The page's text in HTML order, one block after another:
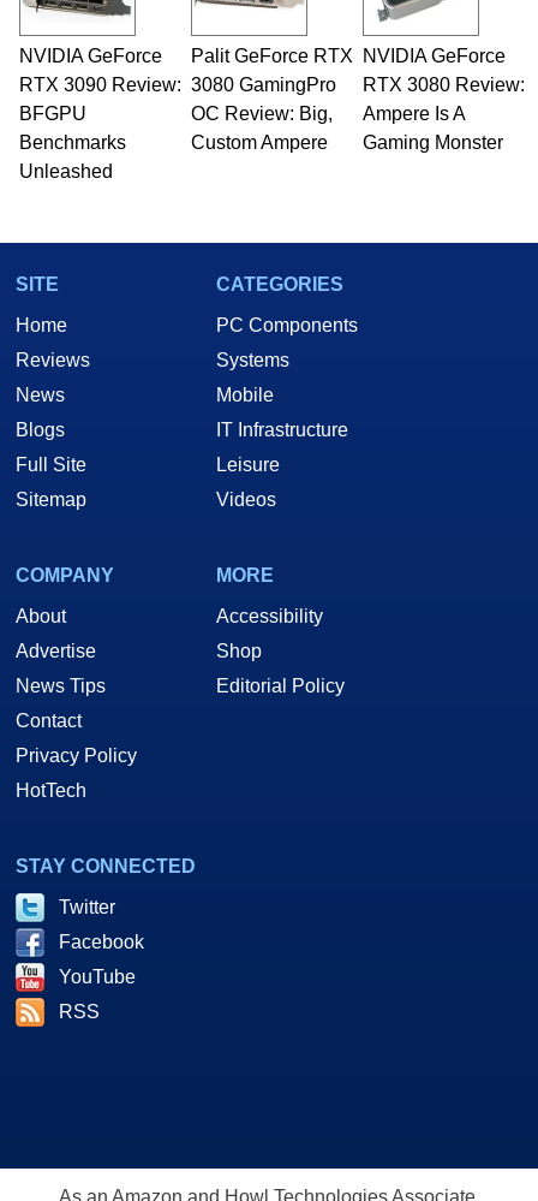
NVIDIA GeForce
RTX 3090 Review:
BFGPU
Benchmarks
Unleashed
Palit GeForce RTX
3080 GamingPro
OC Review: Big,
Custom Ampere
NVIDIA GeForce
RTX 3080 Review:
Ampere Is A
Gaming Monster
SITE
Home
Reviews
News
Blogs
Full Site
Sitemap
CATEGORIES
PC Components
Systems
Mobile
IT Infrastructure
Leisure
Videos
COMPANY
About
Advertise
News Tips
Contact
Privacy Policy
HotTech
MORE
Accessibility
Shop
Editorial Policy
STAY CONNECTED
Twitter
Facebook
YouTube
RSS
As an Amazon and Howl Technologies Associate,